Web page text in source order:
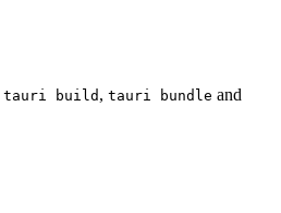
tauri build , tauri bundle and